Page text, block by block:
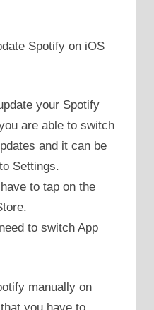
Spotify on iOS
your Spotify
are able to switch
and it can be
Settings.
to tap on the
to switch App
manually on